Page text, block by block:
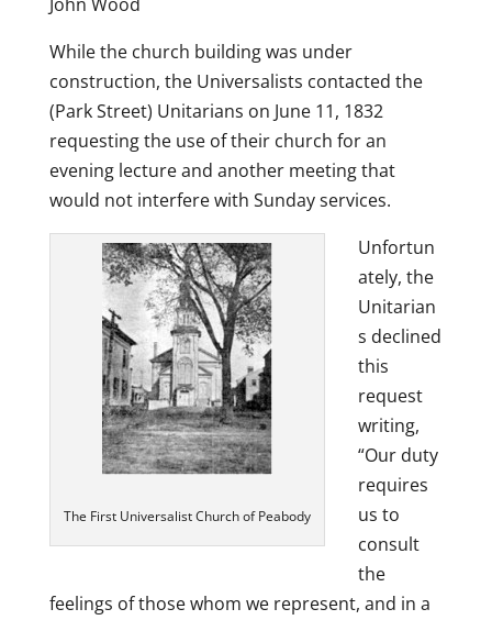
While the church building was under
construction, the Universalists contacted the
(Park Street) Unitarians on June 11, 1832
requesting the use of their church for an
evening lecture and another meeting that
would not interfere with Sunday services.
The First Universalist Church of Peabody
Unfortun
ately, the
Unitarian
s declined
this
request
writing,
“Our duty
requires
us to
consult
the
feelings of those whom we represent, and in a